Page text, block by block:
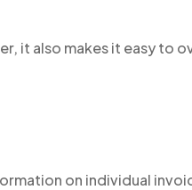
it also makes it easy to
on individual